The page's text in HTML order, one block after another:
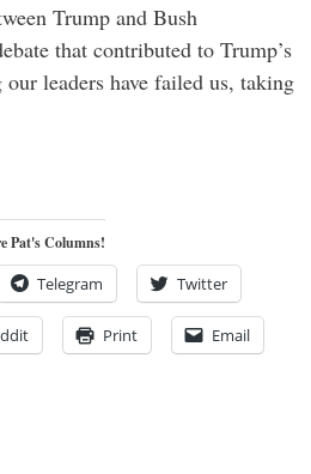
Trump and Bush
that contributed to Trump’s
leaders have failed us, taking
Pat's Columns!
Telegram Twitter
Print Email